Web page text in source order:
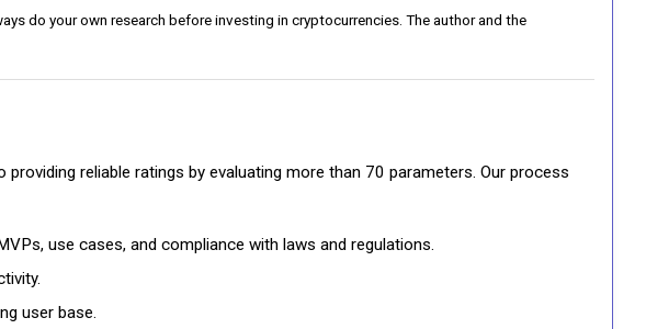
do your own research before investing in cryptocurrencies. The author and the
reliable ratings by evaluating more than 70 parameters. Our process
use cases, and compliance with laws and regulations.
user base.